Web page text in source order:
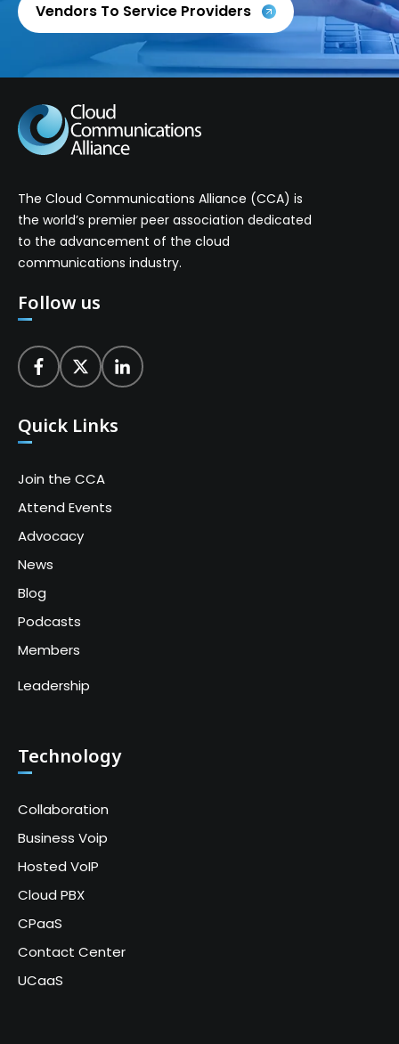
Vendors To Service Providers
The Cloud Communications Alliance (CCA) is
the world’s premier peer association dedicated
to the advancement of the cloud
communications industry.
Follow us
Quick Links
Join the CCA
Attend Events
Advocacy
News
Blog
Podcasts
Members
Leadership
Technology
Collaboration
Business Voip
Hosted VoIP
Cloud PBX
CPaaS
Contact Center
UCaaS